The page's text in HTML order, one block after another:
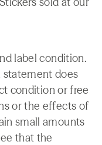
label condition.
statement does
condition or free
or the effects of
small amounts
that the